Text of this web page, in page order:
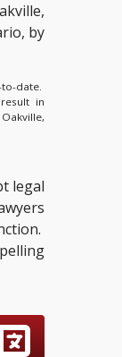
by
date.
in
legal